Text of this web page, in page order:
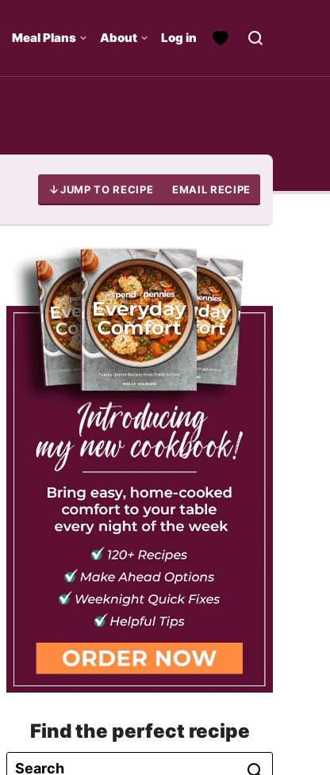
Meal Plans About Log in
JUMP TO RECIPE EMAIL RECIPE
Find the perfect recipe